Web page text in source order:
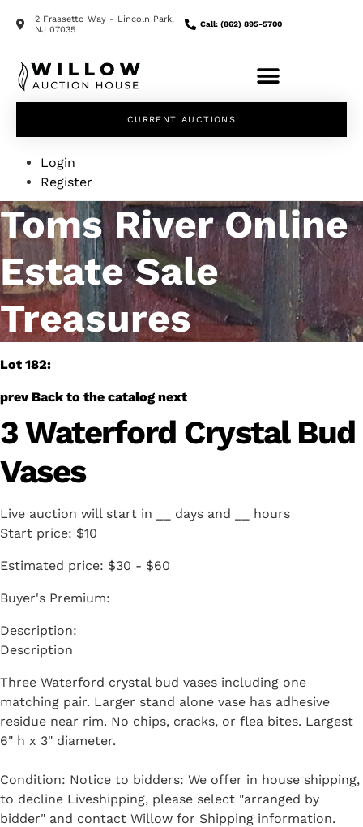
2 Frassetto Way - Lincoln Park,
NJ 07035
Call: (862) 895-5700
CURRENT AUCTIONS
Login
Register
Toms River Online
Estate Sale
Treasures
Lot 182:
prev Back to the catalog next
3 Waterford Crystal Bud
Vases
Live auction will start in days and
hours
Start price: $10
Estimated price: $30 - $60
Buyer's Premium:
Description
Three Waterford crystal bud vases including one
matching pair. Larger stand alone vase has adhesive
residue near rim. No chips, cracks, or flea bites. Largest
6" h x 3" diameter.
Condition: Notice to bidders: We offer in house shipping,
to decline Liveshipping, please select "arranged by
bidder" and contact Willow for Shipping information.